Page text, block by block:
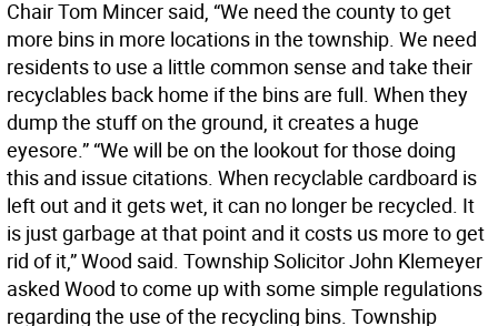
Chair Tom Mincer said, “We need the county to get
more bins in more locations in the township. We need
residents to use a little common sense and take their
recyclables back home if the bins are full. When they
dump the stuff on the ground, it creates a huge
eyesore.” “We will be on the lookout for those doing
this and issue citations. When recyclable cardboard is
left out and it gets wet, it can no longer be recycled. It
is just garbage at that point and it costs us more to get
rid of it,” Wood said. Township Solicitor John Klemeyer
asked Wood to come up with some simple regulations
regarding the use of the recycling bins. Township